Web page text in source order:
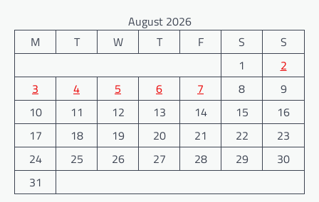
August 2026
M
T W T F S
S
1
2
3
4 5 6 7 8
9
10
11 12 13 14 15
16
17
18 19 20 21 22
23
24
25 26 27 28 29
30
31